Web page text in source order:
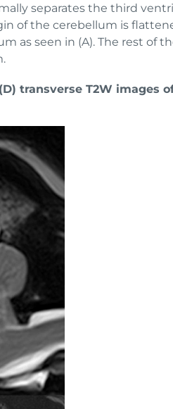
separates the third
of the cerebellum is
as seen in (A). The rest of
transverse T2W images